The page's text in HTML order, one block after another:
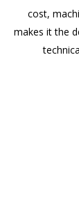
cost,
makes it the